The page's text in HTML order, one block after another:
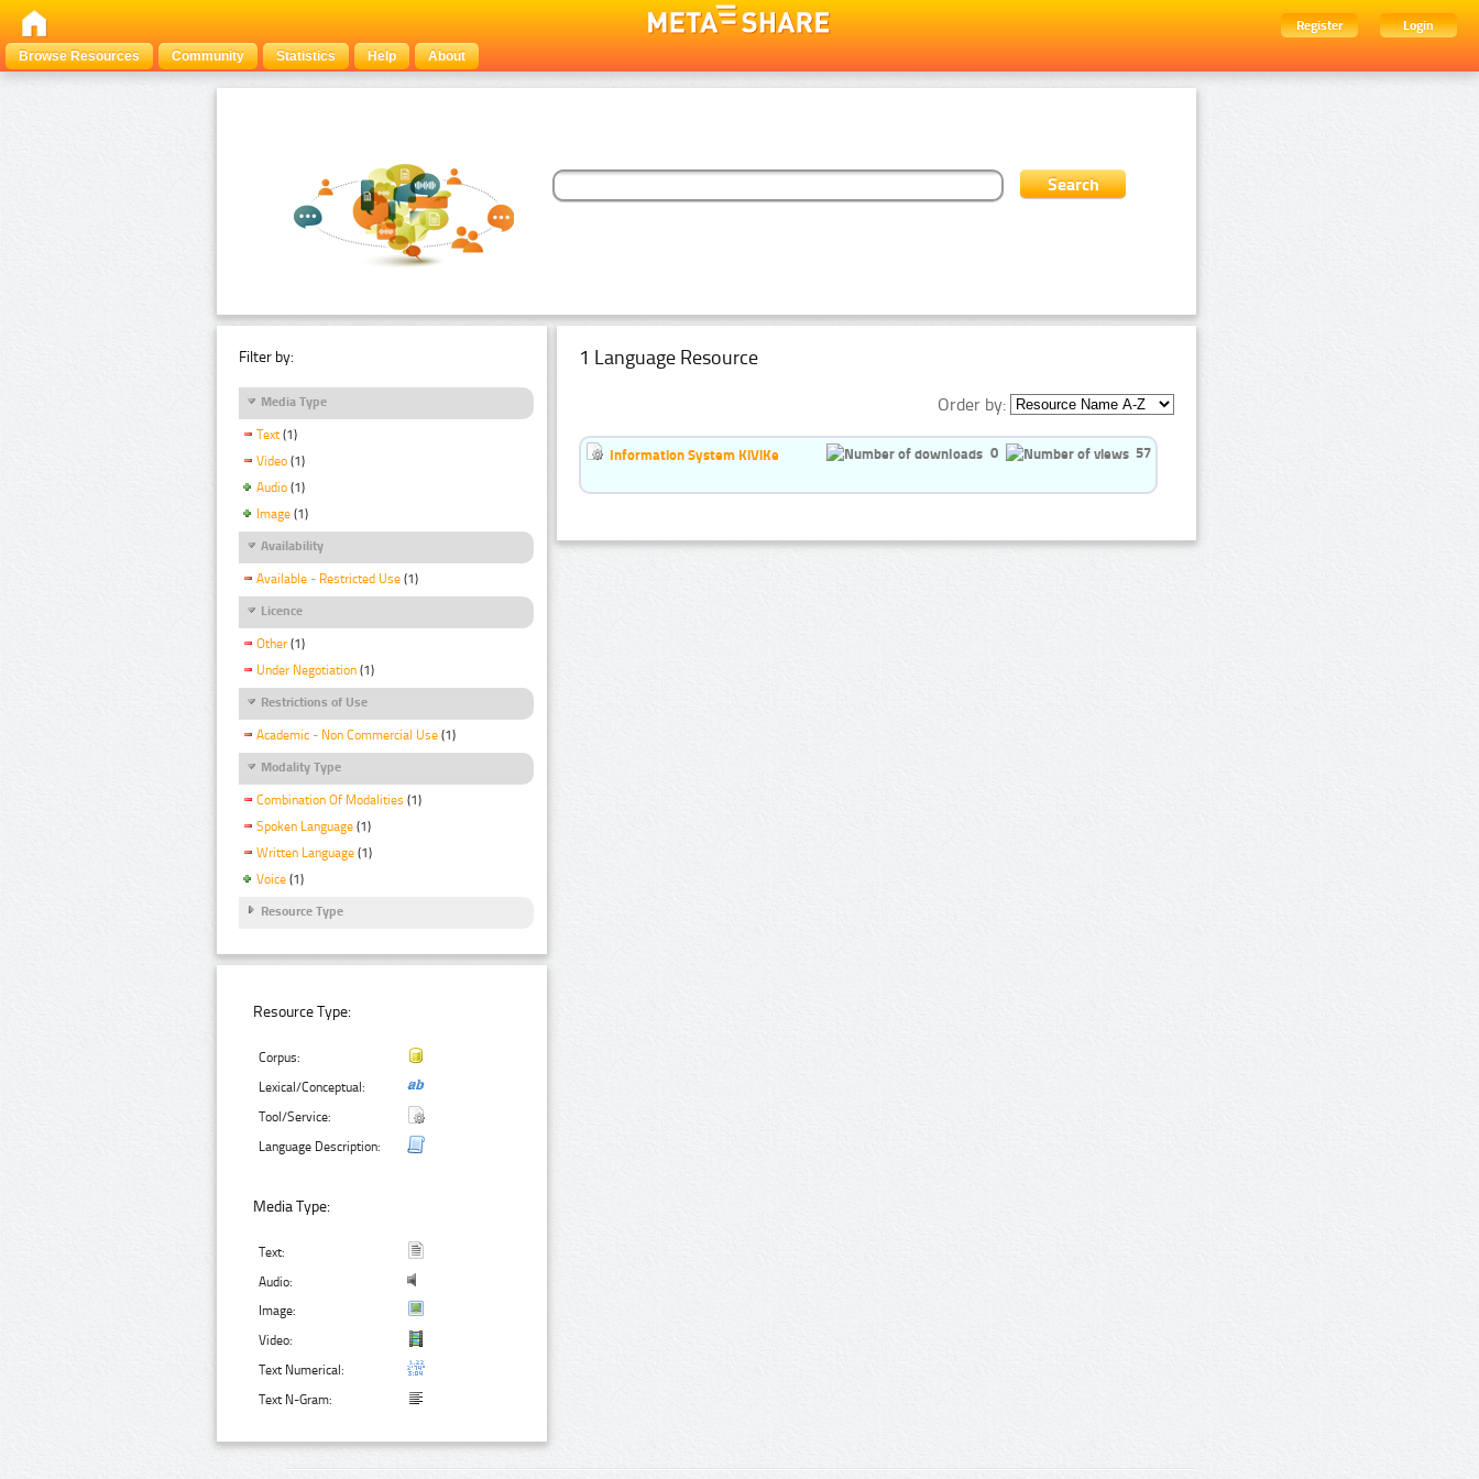
Register
Login
Browse Resources
Community Statistics Help About
Filter by:
Media Type
Text (1)
Video (1)
Audio (1)
Image (1)
Availability
Available - Restricted Use (1)
Licence
Other (1)
Under Negotiation (1)
Restrictions of Use
Academic - Non Commercial Use (1)
Modality Type
Combination Of Modalities (1)
Spoken Language (1)
Written Language (1)
Voice (1)
Resource Type
Resource Type:
Corpus:
Lexical/Conceptual:
Tool/Service:
Language Description:
Media Type:
Text:
Audio:
Image:
Video:
Text Numerical:
Text N-Gram:
1 Language Resource
Order by:
Information System KiViKe 0 57